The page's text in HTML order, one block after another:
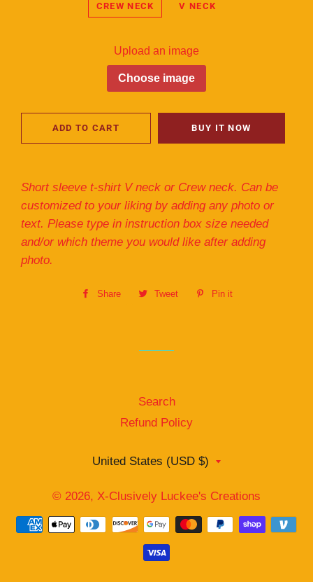
CREW NECK V NECK
Upload an image
Choose image
ADD TO CART BUY IT NOW
Short sleeve t-shirt V neck or Crew neck. Can be
customized to your liking by adding any photo or
text. Please type in instruction box size needed
and/or which theme you would like after adding
photo.
Share
Share
Tweet
Tweet
Pin it
Search
Refund Policy
Country/region
United States (USD $)
© 2026, X-Clusively Luckee's Creations
Payment
methods